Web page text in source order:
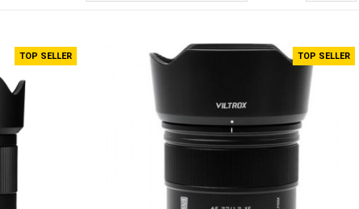
TOP SELLER TOP SELLER